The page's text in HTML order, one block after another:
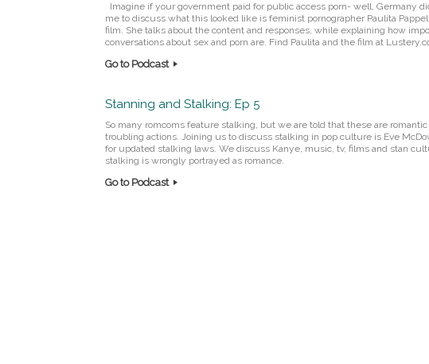
Imagine if your government paid for public access porn- well, Germany
me to discuss what this looked like is feminist pornographer Paulita
film. She talks about the content and responses, while explaining how
conversations about sex and porn are. Find Paulita and the film at
Go to Podcast
Stanning and Stalking: Ep 5
So many romcoms feature stalking, but we are told that these are
troubling actions. Joining us to discuss stalking in pop culture is Eve
for updated stalking laws. We discuss Kanye, music, tv, films and stan
stalking is wrongly portrayed as romance.
Go to Podcast